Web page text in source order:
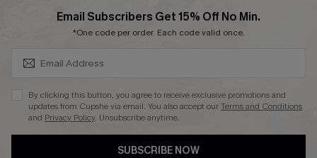
© 2026 Cupshe UK
See ourterms of use
Email Subscribers Get 15% Off No Min.
*One code per order. Each code valid once.
By clicking this button, you agree to receive exclusive promotions and
updates from Cupshe via email. You also accept ourTerms and Conditions
and Privacy Policy. Unsubscribe anytime.
SUBSCRIBE NOW